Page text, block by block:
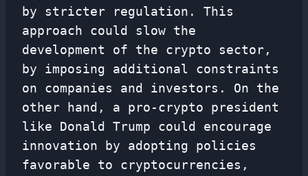
by stricter regulation. This
approach could slow the
development of the crypto sector,
by imposing additional constraints
on companies and investors. On the
other hand, a pro-crypto president
like Donald Trump could encourage
innovation by adopting policies
favorable to cryptocurrencies,